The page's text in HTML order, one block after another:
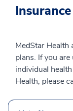
Insurance
MedStar Health
plans. If you
individual
Health, please